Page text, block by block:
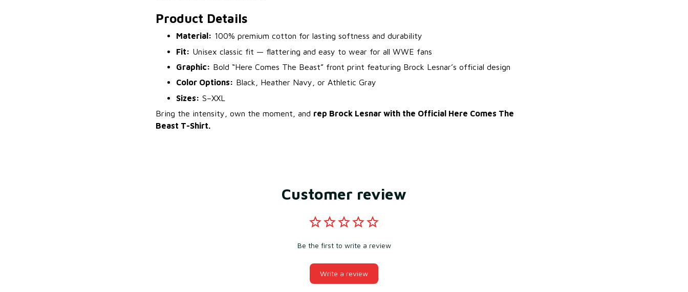
Product Details
Material: 100% premium cotton for lasting softness and durability
Fit: Unisex classic fit — flattering and easy to wear for all WWE fans
Graphic: Bold “Here Comes The Beast” front print featuring Brock Lesnar’s official design
Color Options: Black, Heather Navy, or Athletic Gray
Sizes: S–XXL
Bring the intensity, own the moment, and rep Brock Lesnar with the Official Here Comes The
Beast T-Shirt.
Customer review
Be the first to write a review
Write a review